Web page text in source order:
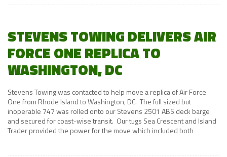
STEVENS TOWING DELIVERS AIR
FORCE ONE REPLICA TO
WASHINGTON, DC
Stevens Towing was contacted to help move a replica of Air Force
One from Rhode Island to Washington, DC. The full sized but
inoperable 747 was rolled onto our Stevens 2501 ABS deck barge
and secured for coast-wise transit. Our tugs Sea Crescent and Island
Trader provided the power for the move which included both